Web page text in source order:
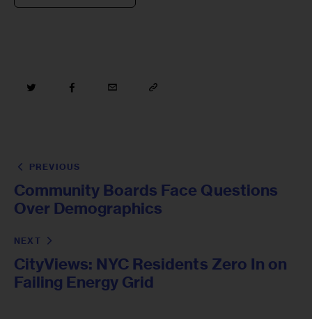
PREVIOUS
Community Boards Face Questions
Over Demographics
NEXT
CityViews: NYC Residents Zero In on
Failing Energy Grid